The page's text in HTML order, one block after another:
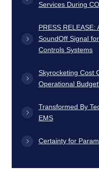
Services During
PRESS RELEASE:
SoundOff Signal
Controls Systems
Skyrocketing Cost
Operational
Transformed By
EMS
Certainty for